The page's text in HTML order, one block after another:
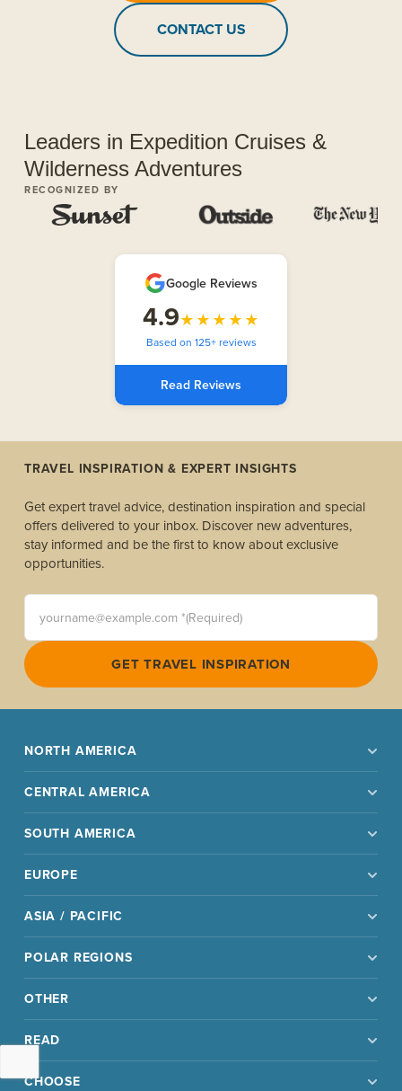
CONTACT US
Leaders in Expedition Cruises &
Wilderness Adventures
RECOGNIZED BY
Google Reviews
4.9★★★★★
Based on 125+ reviews
Read Reviews
TRAVEL INSPIRATION & EXPERT INSIGHTS
Get expert travel advice, destination inspiration and special
offers delivered to your inbox. Discover new adventures,
stay informed and be the first to know about exclusive
opportunities.
yourname@example.com *(Required)
GET TRAVEL INSPIRATION
NORTH AMERICA
CENTRAL AMERICA
SOUTH AMERICA
EUROPE
ASIA / PACIFIC
POLAR REGIONS
OTHER
READ
CHOOSE